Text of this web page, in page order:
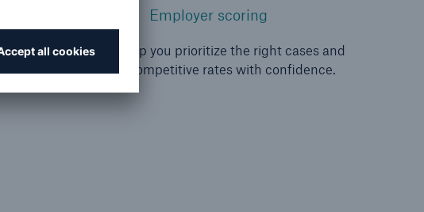
as a
Employer scoring
We can help you prioritize the right cases and
provide competitive rates with confidence.